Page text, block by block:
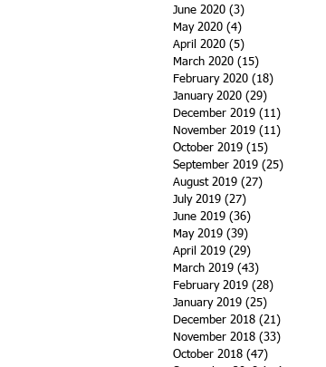
June 2020 (3)
May 2020 (4)
April 2020 (5)
March 2020 (15)
February 2020 (18)
January 2020 (29)
December 2019 (11)
November 2019 (11)
October 2019 (15)
September 2019 (25)
August 2019 (27)
July 2019 (27)
June 2019 (36)
May 2019 (39)
April 2019 (29)
March 2019 (43)
February 2019 (28)
January 2019 (25)
December 2018 (21)
November 2018 (33)
October 2018 (47)